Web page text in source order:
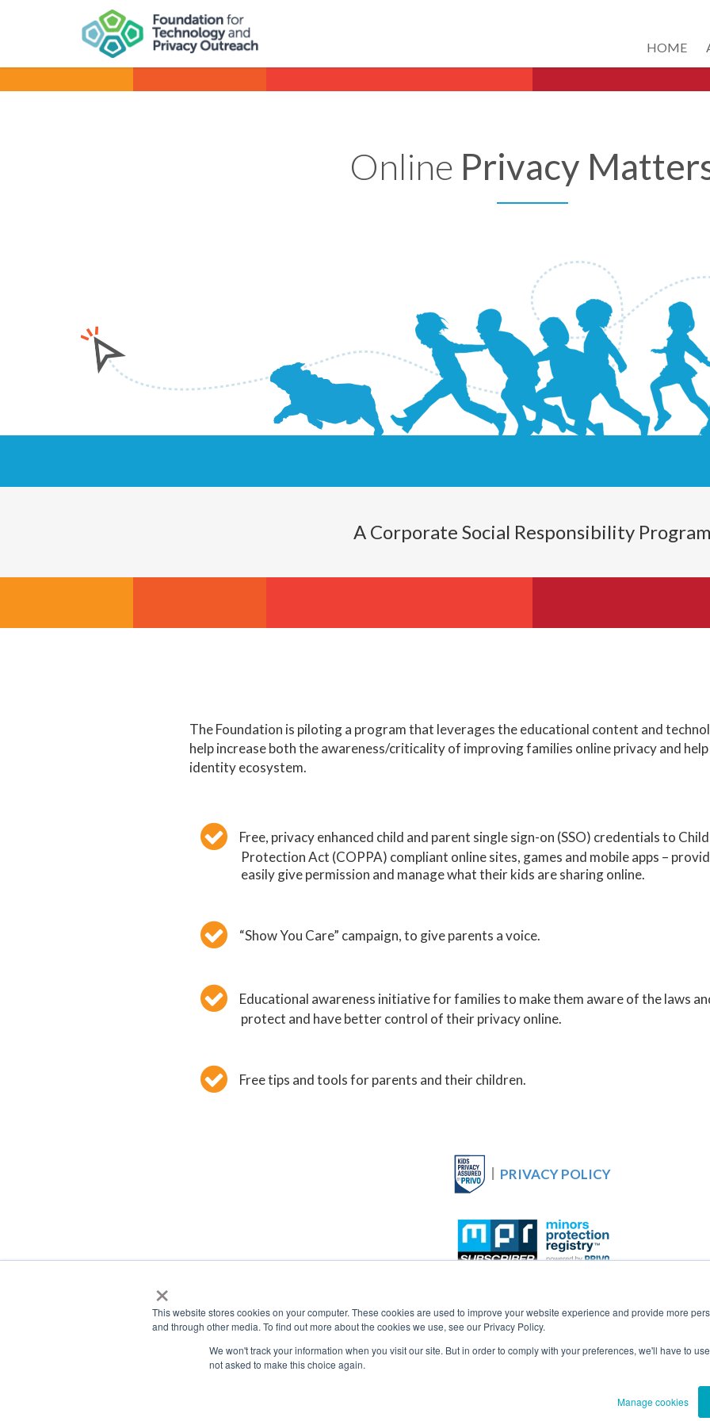
×
This website stores cookies on your computer. These cookies are used to improve your website experience and provide more
and through other media. To find out more about the cookies we use, see our Privacy Policy.
We won't track your information when you visit our site. But in order to comply with your preferences, we'll have to
not asked to make this choice again.
Manage cookies
HOME
Online Privacy
A Corporate Social Responsibility
The Foundation is piloting a program that leverages the educational content and
help increase both the awareness/criticality of improving families online privacy and
identity ecosystem.
Free, privacy enhanced child and parent single sign-on (SSO) credentials to
Protection Act (COPPA) compliant online sites, games and mobile apps –
easily give permission and manage what their kids are sharing online.
“Show You Care” campaign, to give parents a voice.
Educational awareness initiative for families to make them aware of the laws
protect and have better control of their privacy online.
Free tips and tools for parents and their children.
| PRIVACY POLICY
Cookie Settings
2026 © Foundation for Technology and Privacy Outreach. All Rights